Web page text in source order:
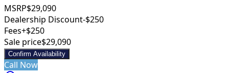
MSRP$29,090
Dealership Discount-$250
Fees+$250
Sale price$29,090
Confirm Availability
Call Now